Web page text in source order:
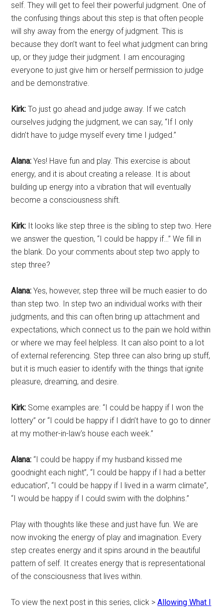
self. They will get to feel their powerful judgment. One of
the confusing things about this step is that often people
will shy away from the energy of judgment. This is
because they don’t want to feel what judgment can bring
up, or they judge their judgment. I am encouraging
everyone to just give him or herself permission to judge
and be demonstrative.
Kirk: To just go ahead and judge away. If we catch
ourselves judging the judgment, we can say, “If I only
didn’t have to judge myself every time I judged.”
Alana: Yes! Have fun and play. This exercise is about
energy, and it is about creating a release. It is about
building up energy into a vibration that will eventually
become a consciousness shift.
Kirk: It looks like step three is the sibling to step two. Here
we answer the question, “I could be happy if…” We fill in
the blank. Do your comments about step two apply to
step three?
Alana: Yes, however, step three will be much easier to do
than step two. In step two an individual works with their
judgments, and this can often bring up attachment and
expectations, which connect us to the pain we hold within
or where we may feel helpless. It can also point to a lot
of external referencing. Step three can also bring up stuff,
but it is much easier to identify with the things that ignite
pleasure, dreaming, and desire.
Kirk: Some examples are: “I could be happy if I won the
lottery” or “I could be happy if I didn’t have to go to dinner
at my mother-in-law’s house each week.”
Alana: “I could be happy if my husband kissed me
goodnight each night”, “I could be happy if I had a better
education”, “I could be happy if I lived in a warm climate”,
“I would be happy if I could swim with the dolphins.”
Play with thoughts like these and just have fun. We are
now invoking the energy of play and imagination. Every
step creates energy and it spins around in the beautiful
pattern of self. It creates energy that is representational
of the consciousness that lives within.
To view the next post in this series, click >Allowing What I